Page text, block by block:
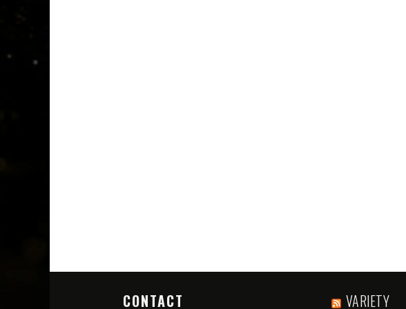
CONTACT VARIETY